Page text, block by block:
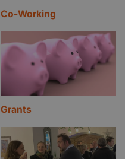
Co-Working
Grants